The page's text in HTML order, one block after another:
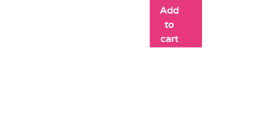
Add
to
cart